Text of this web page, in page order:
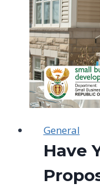
General
Have